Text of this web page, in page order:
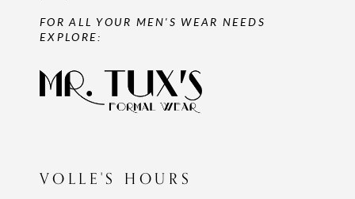
FOR ALL YOUR MEN'S WEAR NEEDS
EXPLORE:
VOLLE'S HOURS